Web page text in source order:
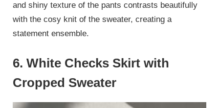
and shiny texture of the pants contrasts beautifully
with the cosy knit of the sweater, creating a
statement ensemble.
6.White Checks Skirt with
Cropped Sweater